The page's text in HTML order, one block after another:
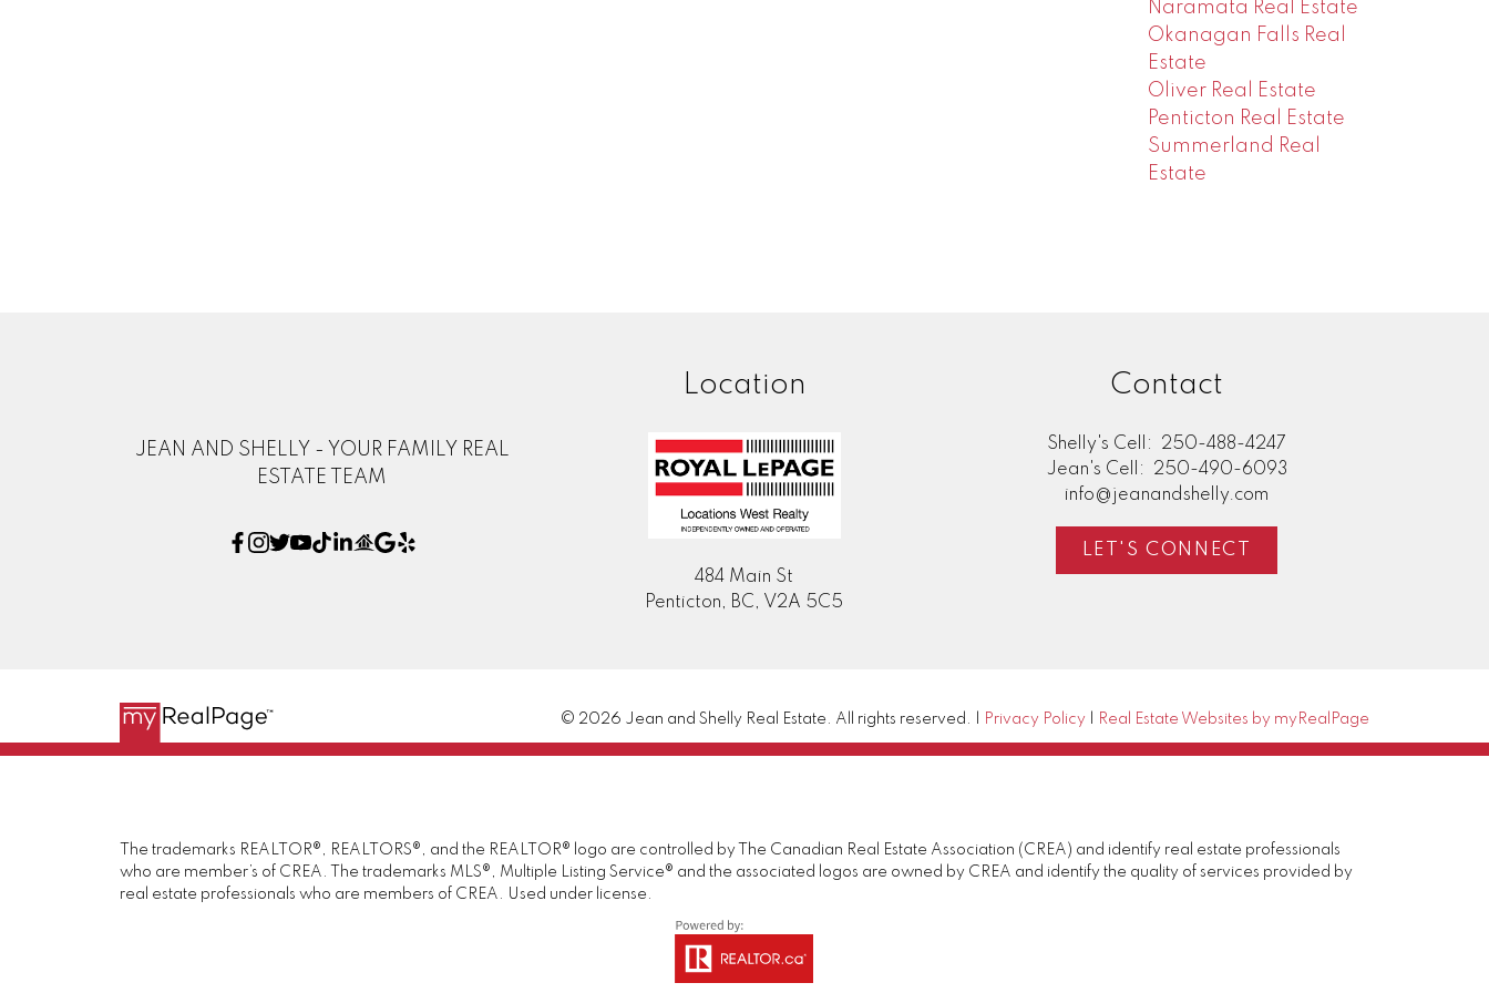
Naramata Real Estate
Okanagan Falls Real
Estate
Oliver Real Estate
Penticton Real Estate
Summerland Real
Estate
JEAN AND SHELLY - YOUR FAMILY REAL
ESTATE TEAM
Location
484 Main St
Penticton, BC, V2A 5C5
Contact
Shelly's Cell:
250-488-4247
Jean's Cell:
250-490-6093
info@jeanandshelly.com
LET'S CONNECT
© 2026 Jean and Shelly Real Estate. All rights reserved. | Privacy Policy Real Estate Websites by myRealPage
The trademarks REALTOR®, REALTORS®, and the REALTOR® logo are controlled by The Canadian Real Estate Association (CREA) and identify real estate professionals
who are member’s of CREA. The trademarks MLS®, Multiple Listing Service® and the associated logos are owned by CREA and identify the quality of services provided by
real estate professionals who are members of CREA. Used under license.